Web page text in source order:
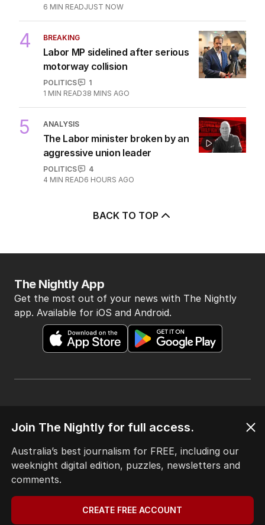
6 MIN READJUST NOW
4 BREAKING
Labor MP sidelined after serious
motorway collision
POLITICS
1
1 MIN READ38 MINS AGO
5 ANALYSIS
The Labor minister broken by an
aggressive union leader
POLITICS
4
4 MIN READ6 HOURS AGO
BACK TO TOP
THE EDITION
CONTACT
EDITORIAL POLICY
EDITORIAL COMPLAINTS
The Nightly App
Get the most out of your news with The Nightly
app. Available for iOS and Android.
Privacy Policy
Join The Nightly for full access.
Australia’s best journalism for FREE, including our
weeknight digital edition, puzzles, newsletters and
comments.
CREATE FREE ACCOUNT